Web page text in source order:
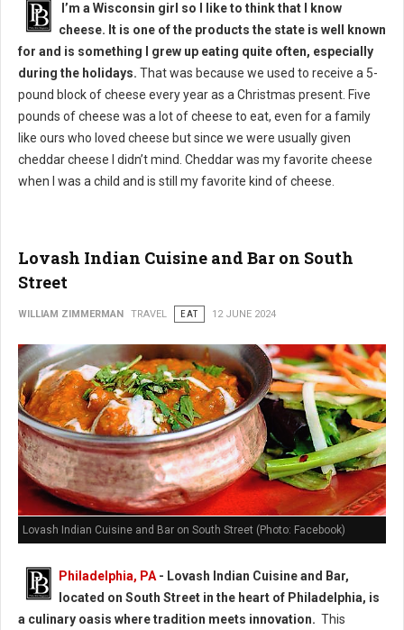
I’m a Wisconsin girl so I like to think that I know
cheese. It is one of the products the state is well known
for and is something I grew up eating quite often, especially
during the holidays. That was because we used to receive a 5-
pound block of cheese every year as a Christmas present. Five
pounds of cheese was a lot of cheese to eat, even for a family
like ours who loved cheese but since we were usually given
cheddar cheese I didn’t mind. Cheddar was my favorite cheese
when I was a child and is still my favorite kind of cheese.
Lovash Indian Cuisine and Bar on South
Street
WILLIAM ZIMMERMAN TRAVEL EAT 12 JUNE 2024
Lovash Indian Cuisine and Bar on South Street (Photo: Facebook)
Philadelphia, PA - Lovash Indian Cuisine and Bar,
located on South Street in the heart of Philadelphia, is
a culinary oasis where tradition meets innovation. This